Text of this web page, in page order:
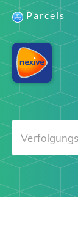
Parcels